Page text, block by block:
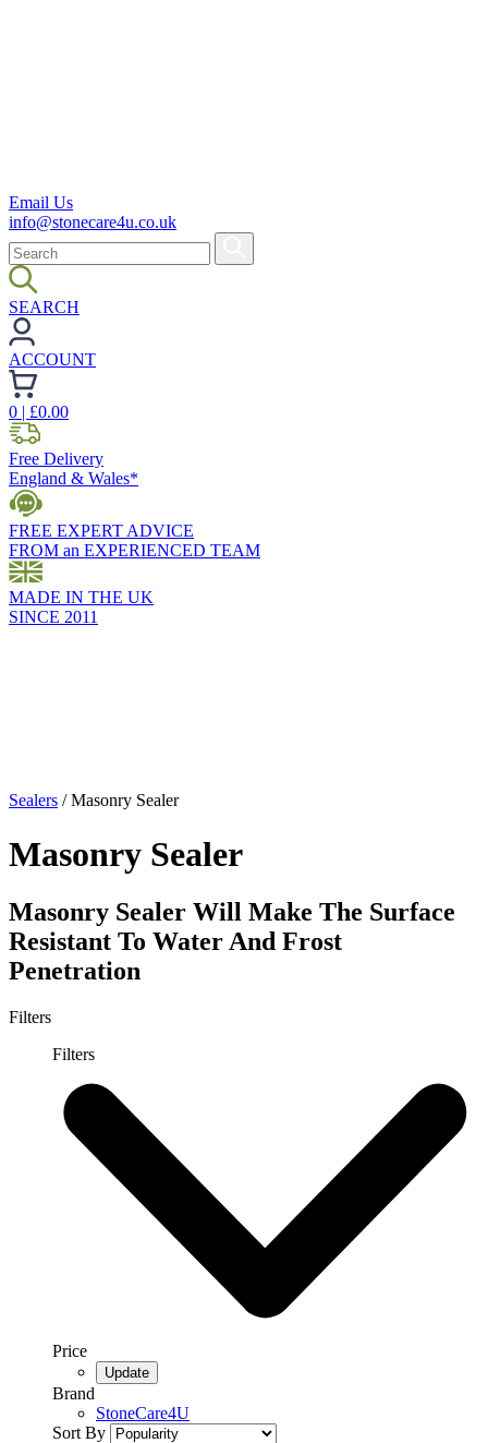
Email Us
info@stonecare4u.co.uk
SEARCH
ACCOUNT
0 | £0.00
Free Delivery
England & Wales*
FREE EXPERT ADVICE
FROM an EXPERIENCED TEAM
MADE IN THE UK
SINCE 2011
Sealers /Masonry Sealer
Masonry Sealer
Masonry Sealer Will Make The Surface
Resistant To Water And Frost
Penetration
Filters
Filters
Price
Brand
StoneCare4U
Sort By